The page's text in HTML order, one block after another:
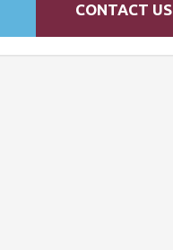
CONTACT US